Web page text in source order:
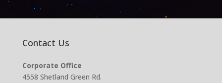
Contact Us
Corporate Office
4558 Shetland Green Rd.